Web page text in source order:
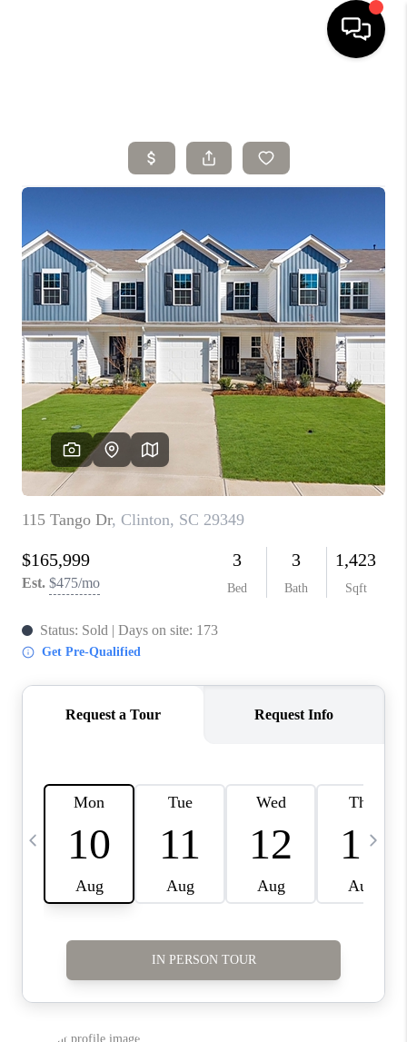
SELLING
SEARCH LISTINGS
TOP AREAS
AGENT REFERRAL
ABOUT
PERKS PROGRAM
ABOUT PLACE
TRANS-SIBERIAN ORCHESTRA
BILTMORE HOUSE